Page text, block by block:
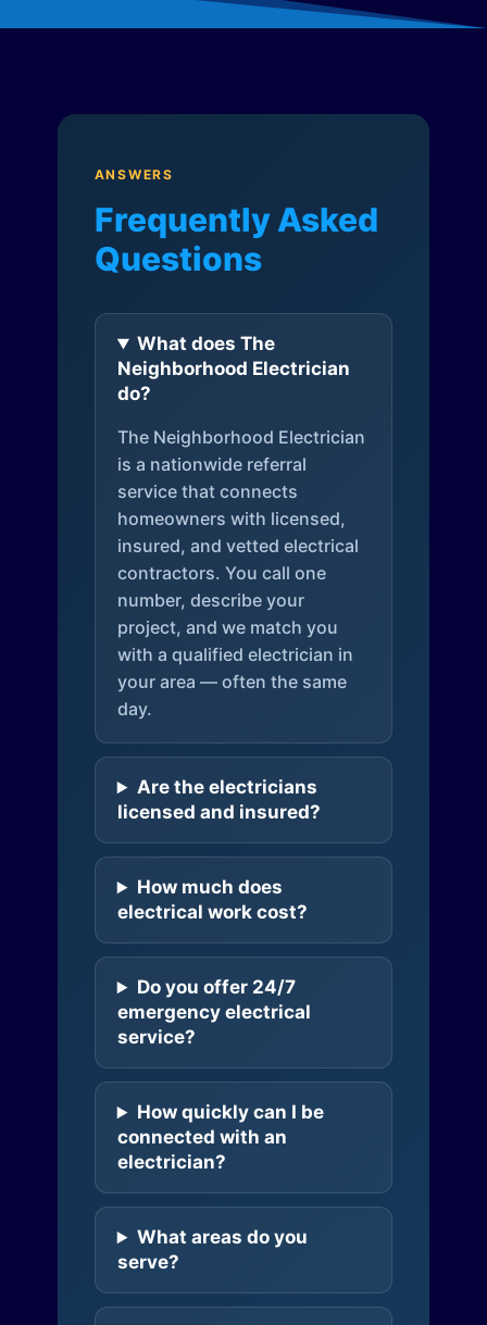
ANSWERS
Frequently Asked
Questions
What does The
Neighborhood Electrician
do?
The Neighborhood Electrician
is a nationwide referral
service that connects
homeowners with licensed,
insured, and vetted electrical
contractors. You call one
number, describe your
project, and we match you
with a qualified electrician in
your area — often the same
day.
Are the electricians
licensed and insured?
How much does
electrical work cost?
Do you offer 24/7
emergency electrical
service?
How quickly can I be
connected with an
electrician?
What areas do you
serve?